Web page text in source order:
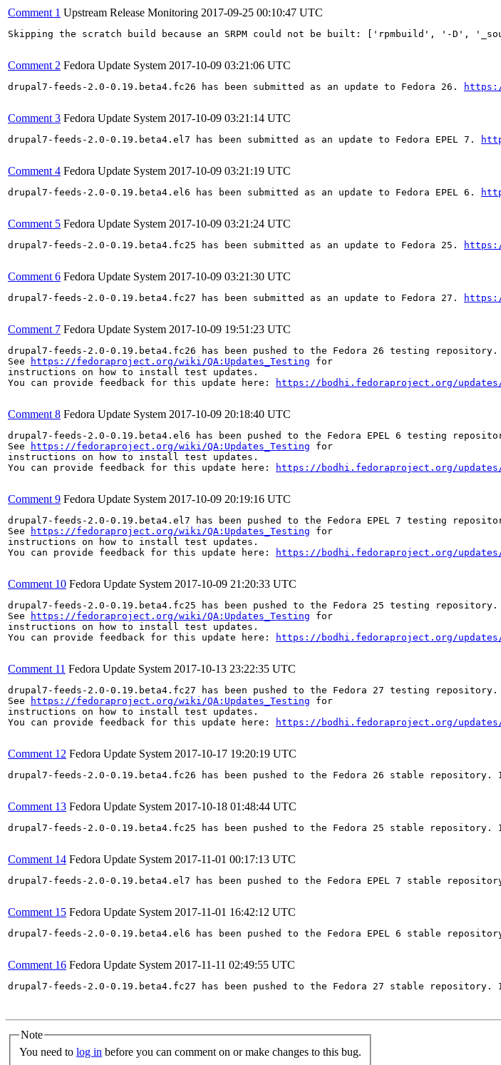
Comment 1 Upstream Release Monitoring 2017-09-25 00:10:47 UTC
Skipping the scratch build because an SRPM could not be built: ['rpmbuild', '-D',
Comment 2 Fedora Update System 2017-10-09 03:21:06 UTC
drupal7-feeds-2.0-0.19.beta4.fc26 has been submitted as an update to Fedora 26.
Comment 3 Fedora Update System 2017-10-09 03:21:14 UTC
drupal7-feeds-2.0-0.19.beta4.el7 has been submitted as an update to Fedora EPEL 7.
Comment 4 Fedora Update System 2017-10-09 03:21:19 UTC
drupal7-feeds-2.0-0.19.beta4.el6 has been submitted as an update to Fedora EPEL 6.
Comment 5 Fedora Update System 2017-10-09 03:21:24 UTC
drupal7-feeds-2.0-0.19.beta4.fc25 has been submitted as an update to Fedora 25.
Comment 6 Fedora Update System 2017-10-09 03:21:30 UTC
drupal7-feeds-2.0-0.19.beta4.fc27 has been submitted as an update to Fedora 27.
Comment 7 Fedora Update System 2017-10-09 19:51:23 UTC
drupal7-feeds-2.0-0.19.beta4.fc26 has been pushed to the Fedora 26 testing
See
https://fedoraproject.org/wiki/QA:Updates_Testing for
instructions on how to install test updates.
You can provide feedback for this update here:
https://bodhi.fedoraproject.org/updates/
Comment 8 Fedora Update System 2017-10-09 20:18:40 UTC
drupal7-feeds-2.0-0.19.beta4.el6 has been pushed to the Fedora EPEL 6 testing
See
https://fedoraproject.org/wiki/QA:Updates_Testing for
instructions on how to install test updates.
You can provide feedback for this update here:
https://bodhi.fedoraproject.org/updates/
Comment 9 Fedora Update System 2017-10-09 20:19:16 UTC
drupal7-feeds-2.0-0.19.beta4.el7 has been pushed to the Fedora EPEL 7 testing
See
https://fedoraproject.org/wiki/QA:Updates_Testing for
instructions on how to install test updates.
You can provide feedback for this update here:
https://bodhi.fedoraproject.org/updates/
Comment 10 Fedora Update System 2017-10-09 21:20:33 UTC
drupal7-feeds-2.0-0.19.beta4.fc25 has been pushed to the Fedora 25 testing
See
https://fedoraproject.org/wiki/QA:Updates_Testing for
instructions on how to install test updates.
You can provide feedback for this update here:
https://bodhi.fedoraproject.org/updates/
Comment 11 Fedora Update System 2017-10-13 23:22:35 UTC
drupal7-feeds-2.0-0.19.beta4.fc27 has been pushed to the Fedora 27 testing
See
https://fedoraproject.org/wiki/QA:Updates_Testing for
instructions on how to install test updates.
You can provide feedback for this update here:
https://bodhi.fedoraproject.org/updates/
Comment 12 Fedora Update System 2017-10-17 19:20:19 UTC
drupal7-feeds-2.0-0.19.beta4.fc26 has been pushed to the Fedora 26 stable
Comment 13 Fedora Update System 2017-10-18 01:48:44 UTC
drupal7-feeds-2.0-0.19.beta4.fc25 has been pushed to the Fedora 25 stable
Comment 14 Fedora Update System 2017-11-01 00:17:13 UTC
drupal7-feeds-2.0-0.19.beta4.el7 has been pushed to the Fedora EPEL 7 stable
Comment 15 Fedora Update System 2017-11-01 16:42:12 UTC
drupal7-feeds-2.0-0.19.beta4.el6 has been pushed to the Fedora EPEL 6 stable
Comment 16 Fedora Update System 2017-11-11 02:49:55 UTC
drupal7-feeds-2.0-0.19.beta4.fc27 has been pushed to the Fedora 27 stable
Note
You need to log in before you can comment on or make changes to this bug.